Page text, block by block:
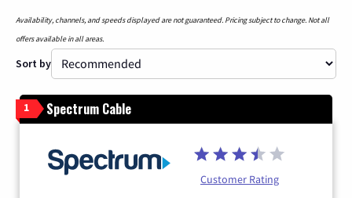
Availability, channels, and speeds displayed are not guaranteed. Pricing subject to change. Not all
offers available in all areas.
Sort by
1 Spectrum Cable
Customer Rating